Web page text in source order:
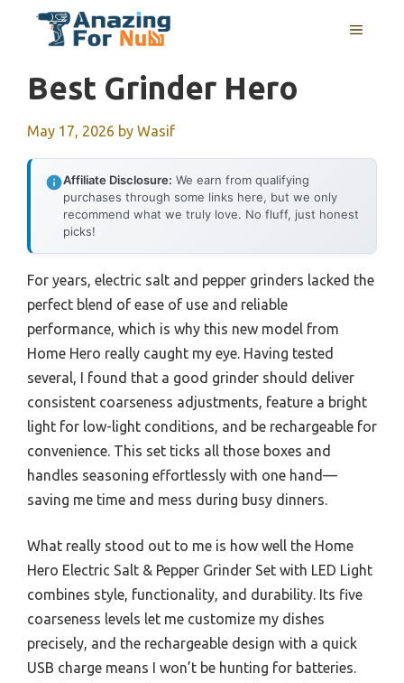
MENU
Best Grinder Hero
May 17, 2026 by Wasif
Affiliate Disclosure: We earn from qualifying
purchases through some links here, but we only
recommend what we truly love. No fluff, just honest
picks!
For years, electric salt and pepper grinders lacked the
perfect blend of ease of use and reliable
performance, which is why this new model from
Home Hero really caught my eye. Having tested
several, I found that a good grinder should deliver
consistent coarseness adjustments, feature a bright
light for low-light conditions, and be rechargeable for
convenience. This set ticks all those boxes and
handles seasoning effortlessly with one hand—
saving me time and mess during busy dinners.
What really stood out to me is how well the Home
Hero Electric Salt & Pepper Grinder Set with LED Light
combines style, functionality, and durability. Its five
coarseness levels let me customize my dishes
precisely, and the rechargeable design with a quick
USB charge means I won’t be hunting for batteries.